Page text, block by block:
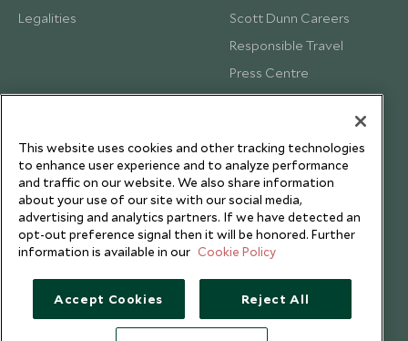
Legalities
Scott Dunn Careers
Responsible Travel
Press Centre
Testimonials
This website uses cookies and other tracking technologies
to enhance user experience and to analyze performance
and traffic on our website. We also share information
about your use of our site with our social media,
advertising and analytics partners. If we have detected an
opt-out preference signal then it will be honored. Further
information is available in our Cookie Policy
Accept Cookies Reject All